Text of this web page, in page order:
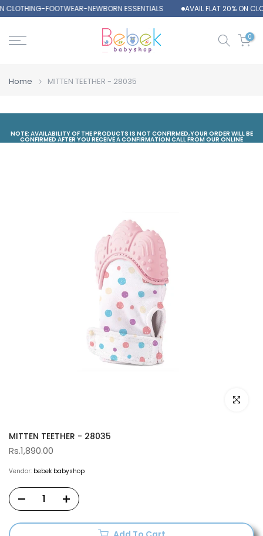
Skip
to
CLOTHING-FOOTWEAR-NEWBORN ESSENTIALS AVAIL FLAT 20% ON
0
Home MITTEN TEETHER - 28035
NOTE: AVAILABILITY OF THE PRODUCTS IS NOT CONFIRMED,YOUR ORDER WILL BE
CONFIRMED AFTER YOU RECEIVE A CONFIRMATION CALL FROM OUR ONLINE
DEPARTMENT
Click to
MITTEN TEETHER - 28035
Rs.1,890.00
Vendor: bebek babyshop